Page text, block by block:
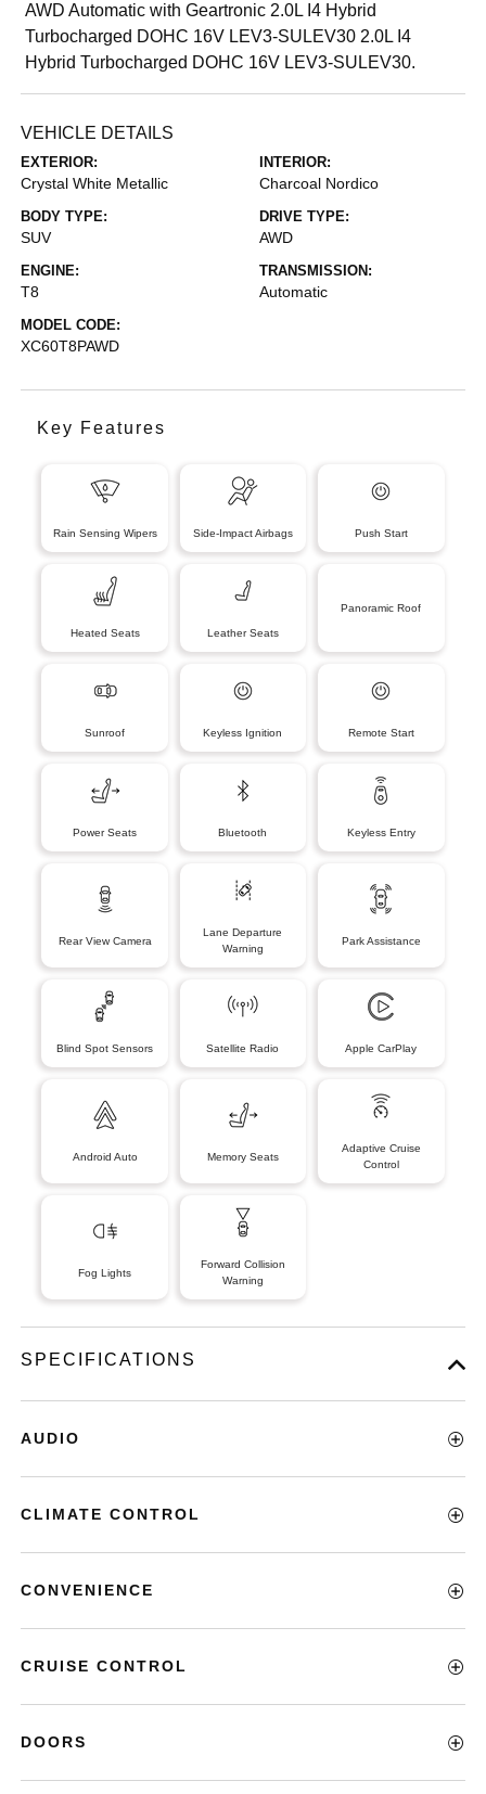
AWD Automatic with Geartronic 2.0L I4 Hybrid
Turbocharged DOHC 16V LEV3-SULEV30 2.0L I4
Hybrid Turbocharged DOHC 16V LEV3-SULEV30.
VEHICLE DETAILS
EXTERIOR:
Crystal White Metallic
INTERIOR:
Charcoal Nordico
BODY TYPE:
SUV
DRIVE TYPE:
AWD
ENGINE:
T8
TRANSMISSION:
Automatic
MODEL CODE:
XC60T8PAWD
Key Features
Rain Sensing Wipers Side-Impact Airbags Push Start
Heated Seats Leather Seats
Panoramic Roof
Sunroof Keyless Ignition Remote Start
Power Seats Bluetooth Keyless Entry
Rear View Camera
Lane Departure
Warning
Park Assistance
Blind Spot Sensors Satellite Radio Apple CarPlay
Android Auto Memory Seats
Adaptive Cruise
Control
Fog Lights
Forward Collision
Warning
SPECIFICATIONS
AUDIO
CLIMATE CONTROL
CONVENIENCE
CRUISE CONTROL
DOORS